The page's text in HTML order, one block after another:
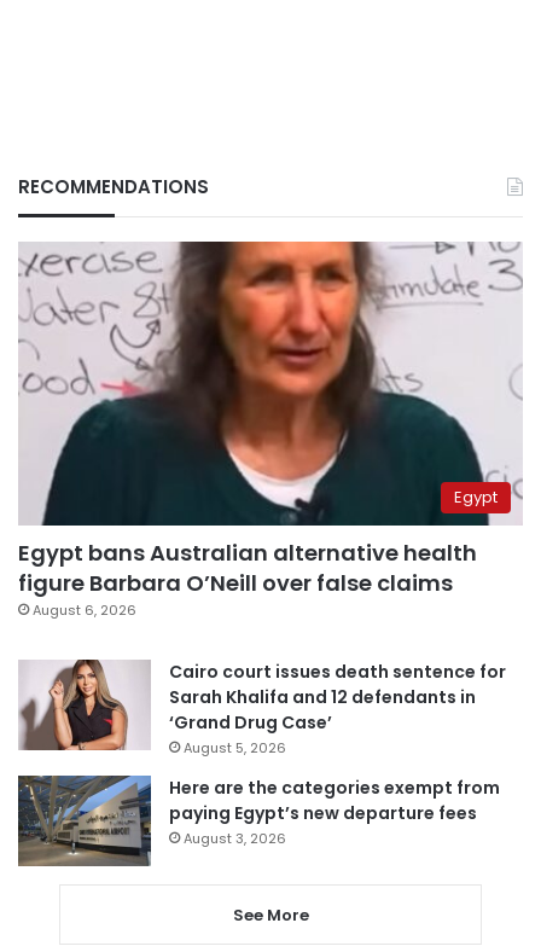
RECOMMENDATIONS
Egypt
Egypt bans Australian alternative health
figure Barbara O’Neill over false claims
August 6, 2026
Cairo court issues death sentence for
Sarah Khalifa and 12 defendants in
‘Grand Drug Case’
August 5, 2026
Here are the categories exempt from
paying Egypt’s new departure fees
August 3, 2026
See More